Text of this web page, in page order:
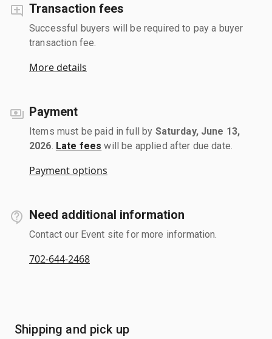
Transaction fees
Successful buyers will be required to pay a buyer
transaction fee.
More details
Payment
Items must be paid in full by Saturday, June 13,
2026 Late fees will be applied after due date.
Payment options
Need additional information
Contact our Event site for more information.
702-644-2468
Shipping and pick up